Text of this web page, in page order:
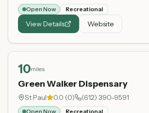
Open Now Recreational
View Details Website
10miles
Green Walker Dispensary
St Paul 0.0 (0) (612) 390-9591
Open Now Recreational